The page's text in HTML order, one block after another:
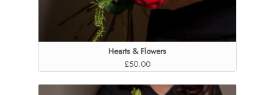
Hearts & Flowers
£50.00